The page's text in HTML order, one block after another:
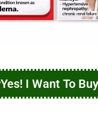
Yes! I Want To